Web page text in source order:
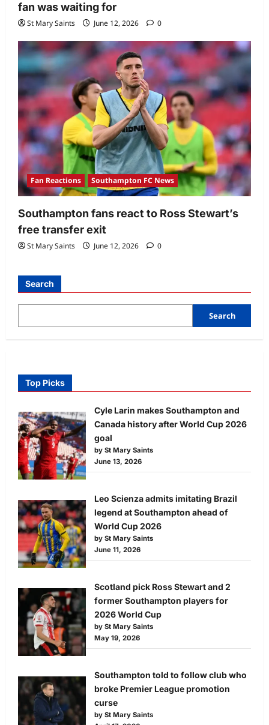
fan was waiting for
St Mary Saints June 12, 2026 0
Fan Reactions Southampton FC News
Southampton fans react to Ross Stewart’s
free transfer exit
St Mary Saints June 12, 2026 0
Search
Search
Top Picks
Cyle Larin makes Southampton and
Canada history after World Cup 2026
goal
by St Mary Saints
June 13, 2026
Leo Scienza admits imitating Brazil
legend at Southampton ahead of
World Cup 2026
by St Mary Saints
June 11, 2026
Scotland pick Ross Stewart and 2
former Southampton players for
2026 World Cup
by St Mary Saints
May 19, 2026
Southampton told to follow club who
broke Premier League promotion
curse
by St Mary Saints